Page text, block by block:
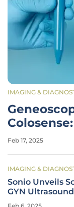
IMAGING &
Colorectal
Feb 17, 2025
IMAGING &
Sonio Unveils
GYN